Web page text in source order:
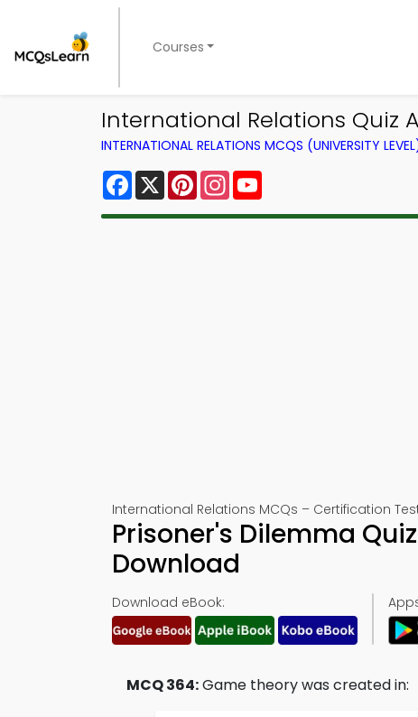
Courses
International Relations Quiz
INTERNATIONAL RELATIONS MCQS (UNIVERSITY
Facebook
X PinterestInstagram
International Relations MCQs – Certification
Prisoner's Dilemma
Download
Download eBook:
MCQ 364:Game theory was created in: